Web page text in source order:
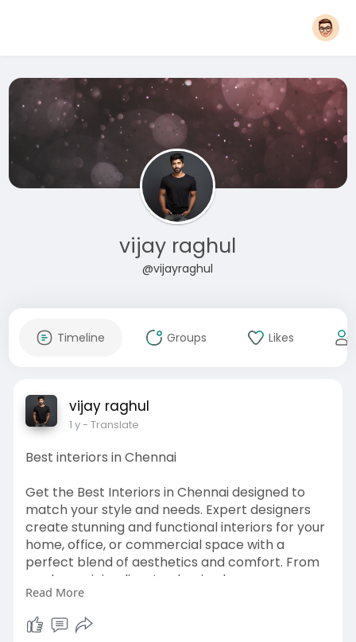
vijay raghul
@vijayraghul
Timeline Groups Likes
vijay raghul
1 y- Translate
Best interiors in Chennai
Get the Best Interiors in Chennai designed to
match your style and needs. Expert designers
create stunning and functional interiors for your
home, office, or commercial space with a
perfect blend of aesthetics and comfort. From
modern minimalism to classic elegance, every
detail is crafted to enhance your space. They
bring your vision to life effortlessly with
thoughtful layouts, premium materials, and
Read More